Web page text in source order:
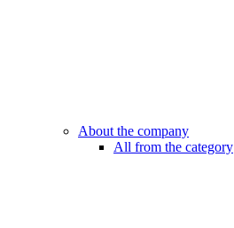
About the company
All from the category